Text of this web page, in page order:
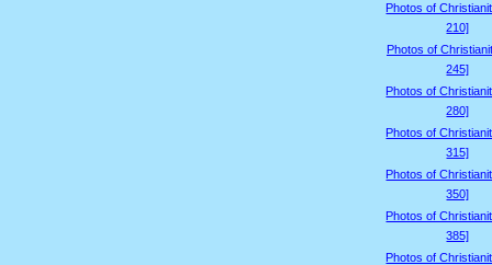
Photos of
210]
Photos of
245]
Photos of
280]
Photos of
315]
Photos of
350]
Photos of
385]
Photos of